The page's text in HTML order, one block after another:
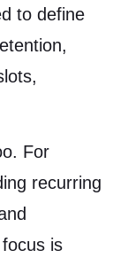
to define
For
recurring
is